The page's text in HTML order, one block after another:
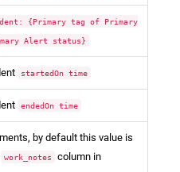
{Primary tag of Primary
Alert status}
startedOn time
endedOn time
by default this value is
work_notes
column in